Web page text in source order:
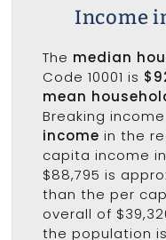
Income
The median
Code 10001 is
mean
Breaking
income in the
capita income in
$88,795 is
than the per
overall of
the population